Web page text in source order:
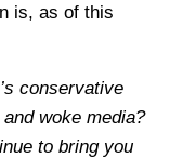
is, as of this
conservative
woke media?
to bring you